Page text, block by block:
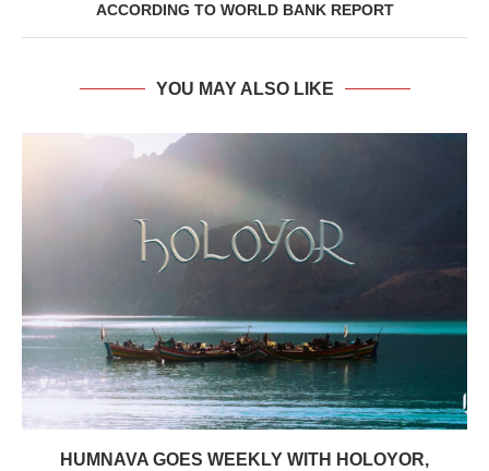
ACCORDING TO WORLD BANK REPORT
YOU MAY ALSO LIKE
HUMNAVA GOES WEEKLY WITH HOLOYOR,